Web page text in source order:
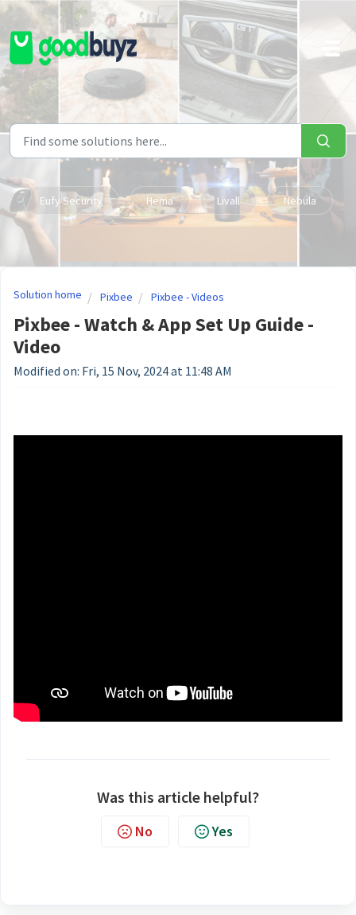
Skip to main content
Eufy Security Hema Livall Nebula
Solution home Pixbee Pixbee - Videos
Pixbee - Watch & App Set Up Guide -
Video
Modified on: Fri, 15 Nov, 2024 at 11:48 AM
Was this article helpful?
No Yes